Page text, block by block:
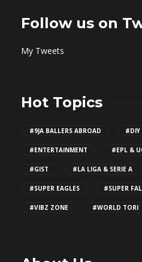
Follow us on
My Tweets
Hot Topics
#9JA BALLERS ABROAD #DIY
#ENTERTAINMENT #EPL &
#GIST #LA LIGA & SERIE A
#SUPER EAGLES #SUPER
#VIBZ ZONE #WORLD TORI